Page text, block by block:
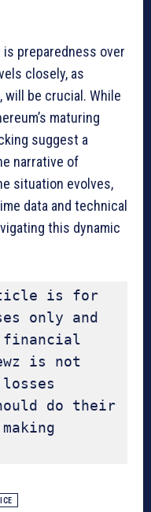
preparedness over
closely, as
will be crucial. While
maturing
suggest a
narrative of
situation evolves,
data and technical
this dynamic
is for
only and
financial
is not
do their